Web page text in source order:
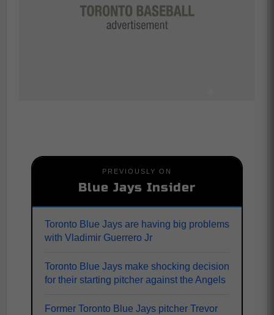
PREVIOUSLY ON
Blue Jays Insider
Toronto Blue Jays are having big problems
with Vladimir Guerrero Jr
Toronto Blue Jays make shocking decision
for their starting pitcher against the Angels
Former Toronto Blue Jays pitcher Trevor